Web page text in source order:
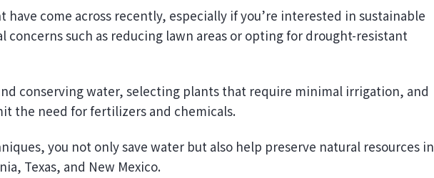
concerns such as reducing lawn areas or opting for drought-resistant
conserving water, selecting plants that require minimal irrigation, and
the need for fertilizers and chemicals.
you not only save water but also help preserve natural resources in
Texas, and New Mexico.